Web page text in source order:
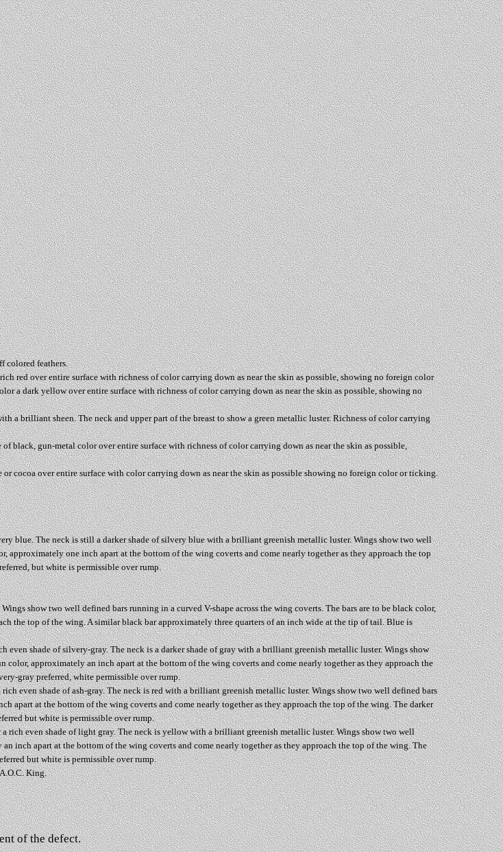
colored feathers.
red over entire surface with richness of color carrying down as near the skin as possible, showing no foreign color
a dark yellow over entire surface with richness of color carrying down as near the skin as possible, showing no
brilliant sheen. The neck and upper part of the breast to show a green metallic luster. Richness of color carrying
black, gun-metal color over entire surface with richness of color carrying down as near the skin as possible,
cocoa over entire surface with color carrying down as near the skin as possible showing no foreign color or ticking.
blue. The neck is still a darker shade of silvery blue with a brilliant greenish metallic luster. Wings show two well
approximately one inch apart at the bottom of the wing coverts and come nearly together as they approach the top
but white is permissible over rump.
show two well defined bars running in a curved V-shape across the wing coverts. The bars are to be black color,
the top of the wing. A similar black bar approximately three quarters of an inch wide at the tip of tail. Blue is
shade of silvery-gray. The neck is a darker shade of gray with a brilliant greenish metallic luster. Wings show
approximately an inch apart at the bottom of the wing coverts and come nearly together as they approach the
gray preferred, white permissible over rump.
even shade of ash-gray. The neck is red with a brilliant greenish metallic luster. Wings show two well defined bars
apart at the bottom of the wing coverts and come nearly together as they approach the top of the wing. The darker
but white is permissible over rump.
rich even shade of light gray. The neck is yellow with a brilliant greenish metallic luster. Wings show two well
inch apart at the bottom of the wing coverts and come nearly together as they approach the top of the wing. The
but white is permissible over rump.
King.
of the defect.